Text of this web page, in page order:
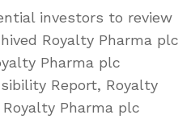
investors to review
Royalty Pharma plc
Pharma plc
Report, Royalty
Pharma plc